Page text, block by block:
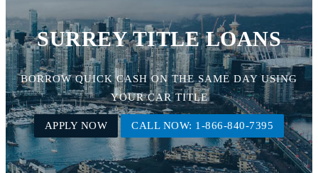
SURREY TITLE LOANS
BORROW QUICK CASH ON THE SAME DAY USING
YOUR CAR TITLE
APPLY NOW CALL NOW: 1-866-840-7395